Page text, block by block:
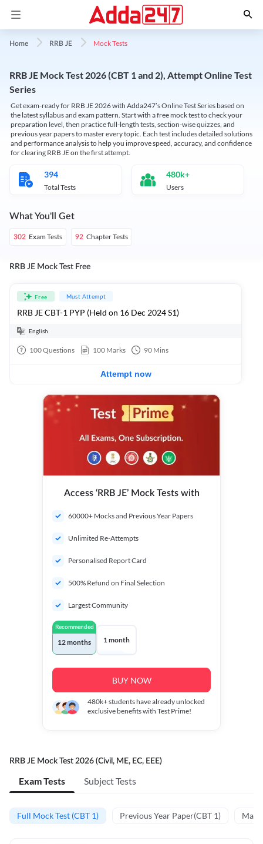
Home RRB JE Mock Tests
RRB JE Mock Test 2026 (CBT 1 and 2), Attempt Online Test
Series
Get exam-ready for RRB JE 2026 with Adda247’s Online Test Series based on
the latest syllabus and exam pattern. Start with a free mock test to check your
preparation level, then practice full-length tests, section-wise quizzes, and
previous year papers to master every topic. Each test includes detailed solutions
and performance analysis to help you improve speed, accuracy, and confidence
for clearing RRB JE on the first attempt.
394
Total Tests
480k+
Users
What You'll Get
302 Exam Tests 92 Chapter Tests
RRB JE Mock Test Free
Free Must Attempt
RRB JE CBT-1 PYP (Held on 16 Dec 2024 S1)
English
100Questions 100 Marks 90 Mins
Attempt now
Access ‘RRB JE’ Mock Tests with
60000+ Mocks and Previous Year Papers
Unlimited Re-Attempts
Personalised Report Card
500% Refund on Final Selection
Largest Community
Recommended
12 months 1 month
BUY NOW
480k+students have already unlocked
exclusive benefits with Test Prime!
RRB JE Mock Test 2026 (Civil, ME, EC, EEE)
Exam Tests Subject Tests
Full Mock Test (CBT 1) Previous Year Paper(CBT 1)